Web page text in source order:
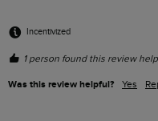
Incentivized
1 person found this review
Was this review helpful? Yes